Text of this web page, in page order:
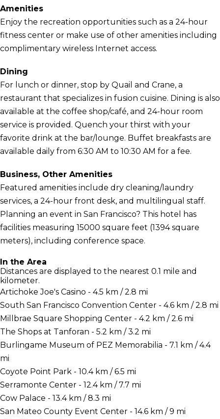
Amenities
Enjoy the recreation opportunities such as a 24-hour
fitness center or make use of other amenities including
complimentary wireless Internet access.
Dining
For lunch or dinner, stop by Quail and Crane, a
restaurant that specializes in fusion cuisine. Dining is also
available at the coffee shop/café, and 24-hour room
service is provided. Quench your thirst with your
favorite drink at the bar/lounge. Buffet breakfasts are
available daily from 6:30 AM to 10:30 AM for a fee.
Business, Other Amenities
Featured amenities include dry cleaning/laundry
services, a 24-hour front desk, and multilingual staff.
Planning an event in San Francisco? This hotel has
facilities measuring 15000 square feet (1394 square
meters), including conference space.
In the Area
Distances are displayed to the nearest 0.1 mile and
kilometer.
Artichoke Joe's Casino - 4.5 km / 2.8 mi
South San Francisco Convention Center - 4.6 km / 2.8 mi
Millbrae Square Shopping Center - 4.2 km / 2.6 mi
The Shops at Tanforan - 5.2 km / 3.2 mi
Burlingame Museum of PEZ Memorabilia - 7.1 km / 4.4
mi
Coyote Point Park - 10.4 km / 6.5 mi
Serramonte Center - 12.4 km / 7.7 mi
Cow Palace - 13.4 km / 8.3 mi
San Mateo County Event Center - 14.6 km / 9 mi